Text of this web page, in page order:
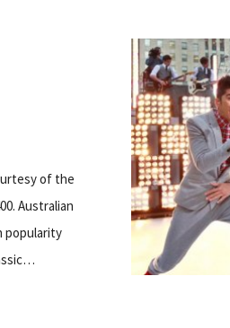
of the
Australian
popularity